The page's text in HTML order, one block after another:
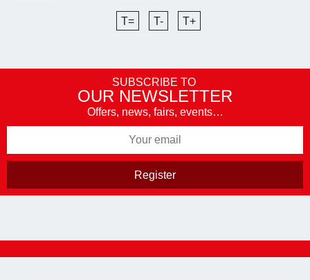
T= T- T+
SUBSCRIBE TO
OUR NEWSLETTER
Offers, news, fairs, events…